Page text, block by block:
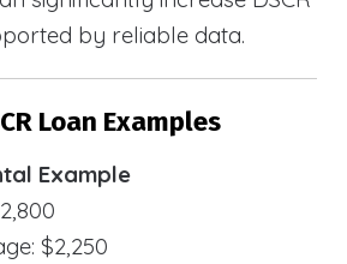
by reliable data.
Loan Examples
Example
$2,250